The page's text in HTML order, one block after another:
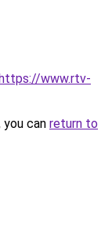
www.rtv-
can return to